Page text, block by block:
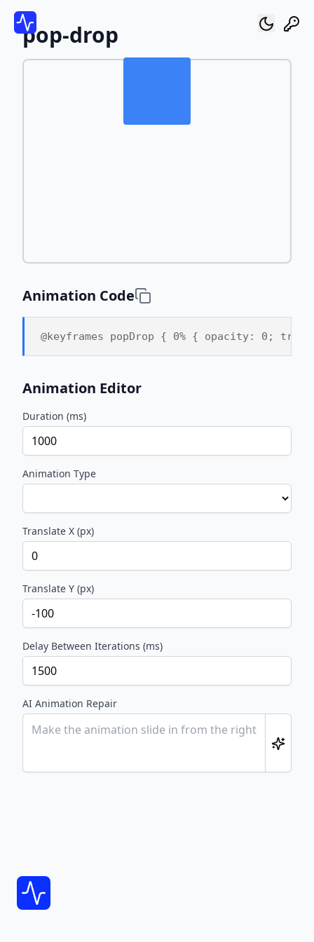
pop-drop
Animation Code
@keyframes popDrop { 0% { opacity: 0;
Animation Editor
Duration (ms)
Animation Type
Translate X (px)
Translate Y (px)
Delay Between Iterations (ms)
AI Animation Repair